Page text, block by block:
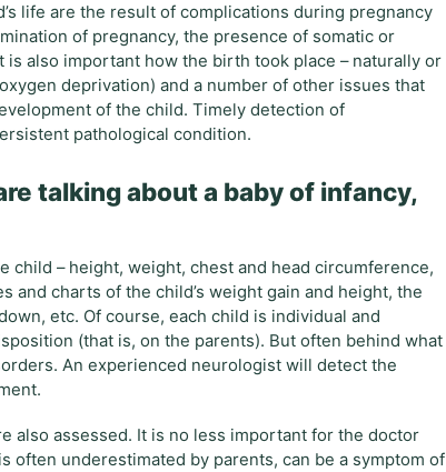
life are the result of complications during pregnancy
of pregnancy, the presence of somatic or
also important how the birth took place – naturally or
deprivation) and a number of other issues that
of the child. Timely detection of
pathological condition.
talking about a baby of infancy,
– height, weight, chest and head circumference,
and charts of the child’s weight gain and height, the
etc. Of course, each child is individual and
(that is, on the parents). But often behind what
An experienced neurologist will detect the
also assessed. It is no less important for the doctor
often underestimated by parents, can be a symptom of